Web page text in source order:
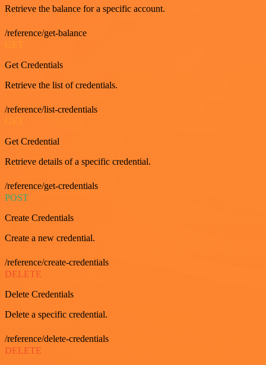
Retrieve the balance for a specific account.
/reference/get-balance
Get Credentials
Retrieve the list of credentials.
/reference/list-credentials
Get Credential
Retrieve details of a specific credential.
/reference/get-credentials
POST
Create Credentials
Create a new credential.
/reference/create-credentials
DELETE
Delete Credentials
Delete a specific credential.
/reference/delete-credentials
DELETE